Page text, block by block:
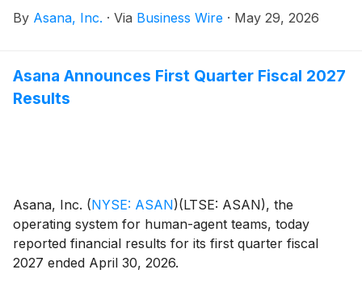
By Asana, Inc. · Via Business Wire · May 29, 2026
Asana Announces First Quarter Fiscal 2027
Results
Asana, Inc. (NYSE: ASAN)(LTSE: ASAN), the
operating system for human-agent teams, today
reported financial results for its first quarter fiscal
2027 ended April 30, 2026.